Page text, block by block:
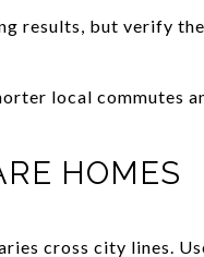
results, but verify
local commutes
HOMES
cross city lines.